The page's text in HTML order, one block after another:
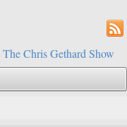
The Chris Gethard Show